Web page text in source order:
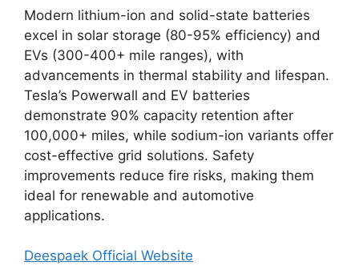
Modern lithium-ion and solid-state batteries
excel in solar storage (80-95% efficiency) and
EVs (300-400+ mile ranges), with
advancements in thermal stability and lifespan.
Tesla’s Powerwall and EV batteries
demonstrate 90% capacity retention after
100,000+ miles, while sodium-ion variants offer
cost-effective grid solutions. Safety
improvements reduce fire risks, making them
ideal for renewable and automotive
applications.
Deespaek Official Website